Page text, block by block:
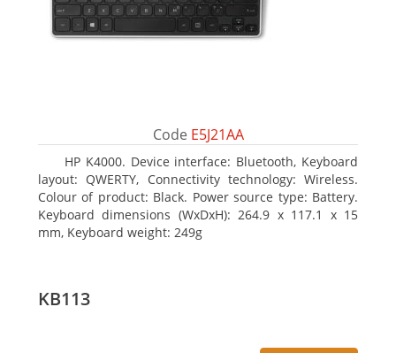
Code E5J21AA
HP K4000. Device interface: Bluetooth, Keyboard
layout: QWERTY, Connectivity technology: Wireless.
Colour of product: Black. Power source type: Battery.
Keyboard dimensions (WxDxH): 264.9 x 117.1 x 15
mm, Keyboard weight: 249g
KB113